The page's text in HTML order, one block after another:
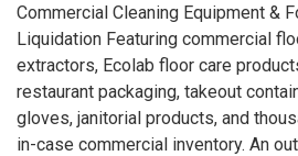
Commercial Cleaning Equipment &
Liquidation Featuring commercial
extractors, Ecolab floor care
restaurant packaging, takeout
gloves, janitorial products, and
in-case commercial inventory. An